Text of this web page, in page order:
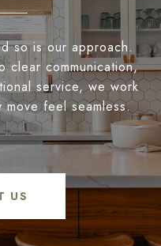
so is our approach.
clear communication,
service, we work
feel seamless.
US